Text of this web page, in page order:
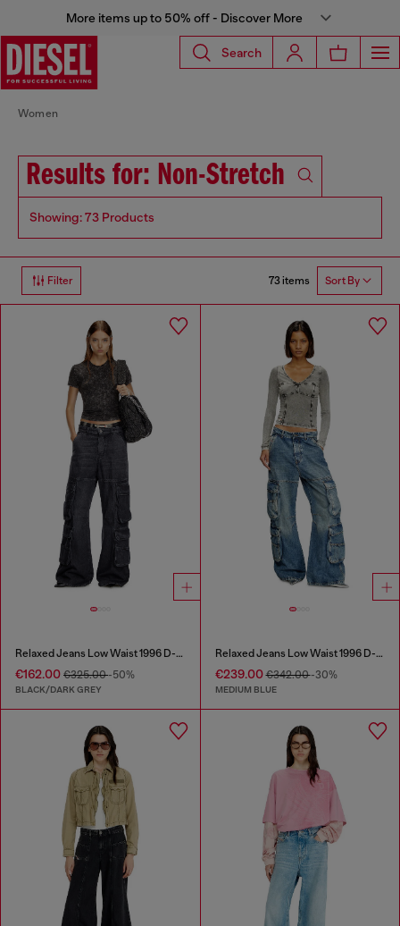
More items up to 50% off - Discover More
Search
Women
Results for: Non-Stretch
Showing: 73 Products
Filter 73 items Sort By
Relaxed Jeans Low Waist 1996 D-Sire
€162.00 €325.00-50%
BLACK/DARK GREY
Relaxed Jeans Low Waist 1996 D-Sire
€239.00€342.00-30%
MEDIUM BLUE